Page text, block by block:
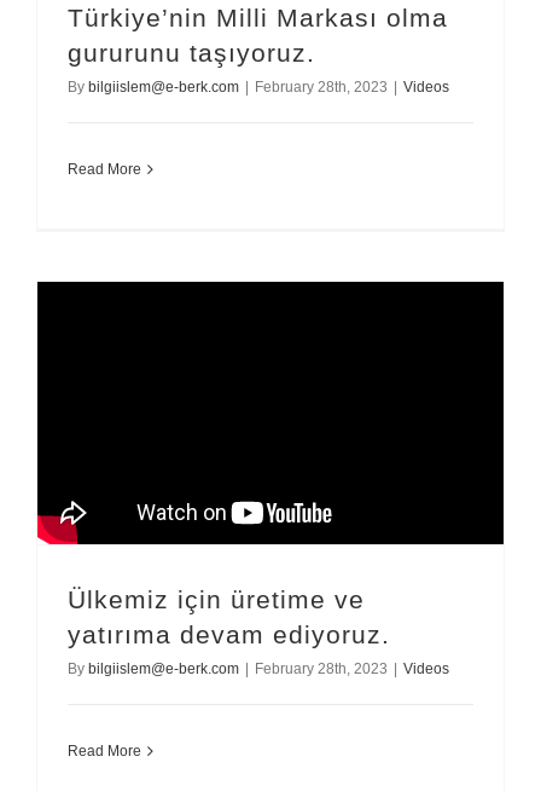
Türkiye’nin Milli Markası olma
gururunu taşıyoruz.
By bilgiislem@e-berk.com February 28th, 2023 Videos
Read More
Ülkemiz için üretime ve
yatırıma devam ediyoruz.
By bilgiislem@e-berk.com February 28th, 2023 Videos
Read More